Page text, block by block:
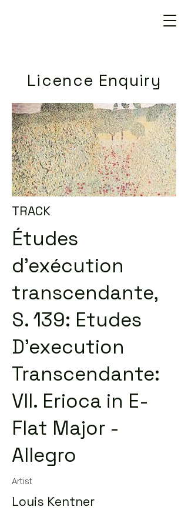
Licence Enquiry
TRACK
Études
d'exécution
transcendante,
S. 139: Etudes
D'execution
Transcendante:
VII. Erioca in E-
Flat Major -
Allegro
Artist
Louis Kentner